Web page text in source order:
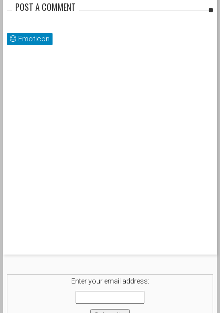
POST A COMMENT
Emoticon
Enter your email address: